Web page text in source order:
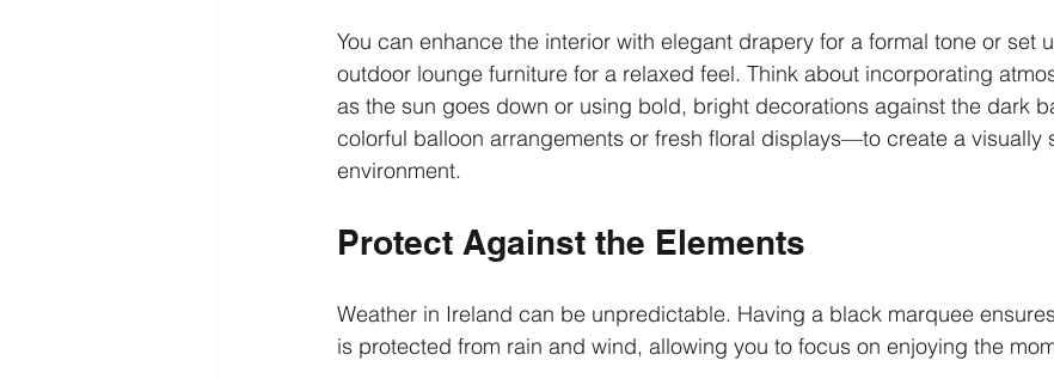
You can enhance the interior with elegant drapery for a formal tone or set
outdoor lounge furniture for a relaxed feel. Think about incorporating
as the sun goes down or using bold, bright decorations against the dark
colorful balloon arrangements or fresh floral displays—to create a visually
environment.
Protect Against the Elements
Weather in Ireland can be unpredictable. Having a black marquee
is protected from rain and wind, allowing you to focus on enjoying the